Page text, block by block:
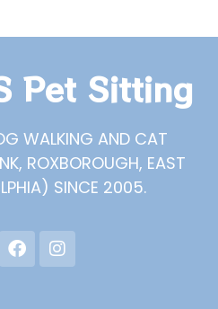
Pet Sitting
WALKING AND CAT
ROXBOROUGH, EAST
SINCE 2005.